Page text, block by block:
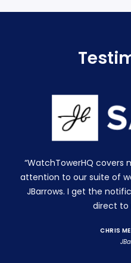
“WatchTowerHQ covers
attention to our suite of
JBarrows. I get the
direct to
CHRIS